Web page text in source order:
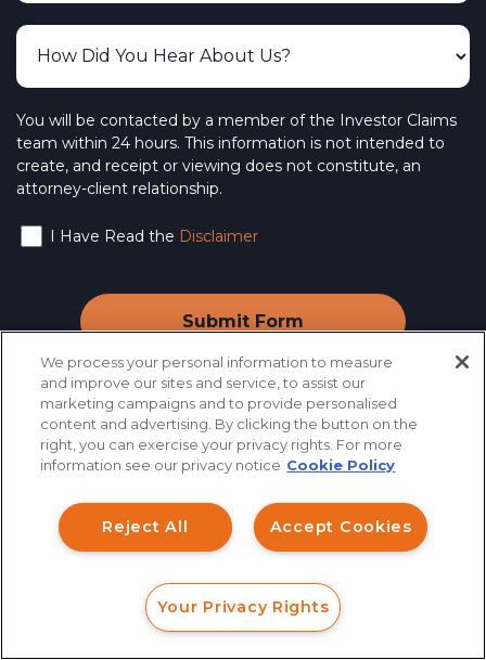
You will be contacted by a member of the Investor Claims
team within 24 hours. This information is not intended to
create, and receipt or viewing does not constitute, an
attorney-client relationship.
I Have Read the Disclaimer
Industry News&
Information
CALL
How can I help you?
Investment Claims
Data Breach
Robocall/TCPA
Scroll
We process your personal information to measure
and improve our sites and service, to assist our
marketing campaigns and to provide personalised
content and advertising. By clicking the button on the
right, you can exercise your privacy rights. For more
information see our privacy notice Cookie Policy
Accept Cookies
Reject All
Your Privacy Rights